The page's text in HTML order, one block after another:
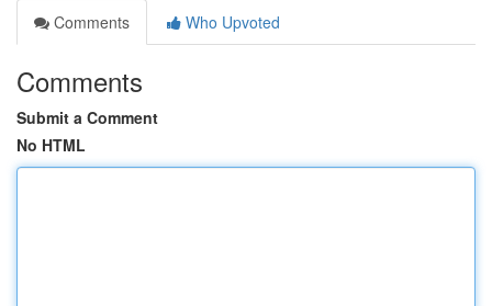
Comments
Who Upvoted
Comments
Submit a Comment
No HTML